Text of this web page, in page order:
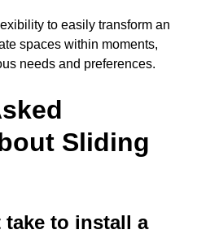
to easily transform an
spaces within moments,
needs and preferences.
Sliding
to install a